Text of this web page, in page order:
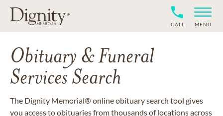
CALL MENU
Obituary & Funeral
Services Search
The Dignity Memorial® online obituary search tool gives
you access to obituaries from thousands of locations across